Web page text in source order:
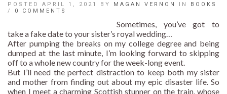
POSTED APRIL 1, 2021 BY MAGAN VERNON IN BOOKS
/ 0 COMMENTS
Sometimes, you’ve got to
take a fake date to your sister’s royal wedding…
After pumping the breaks on my college degree and being
dumped at the last minute, I’m looking forward to skipping
off to a whole new country for the week-long event.
But I’ll need the perfect distraction to keep both my sister
and mother from finding out about my epic disaster life. So
when I meet a charming Scottish stunner on the train, whose